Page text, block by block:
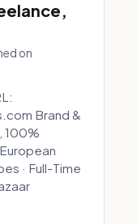
on
Brand &
100%
· Full-Time